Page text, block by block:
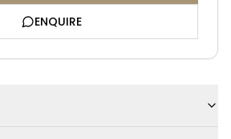
ENQUIRE